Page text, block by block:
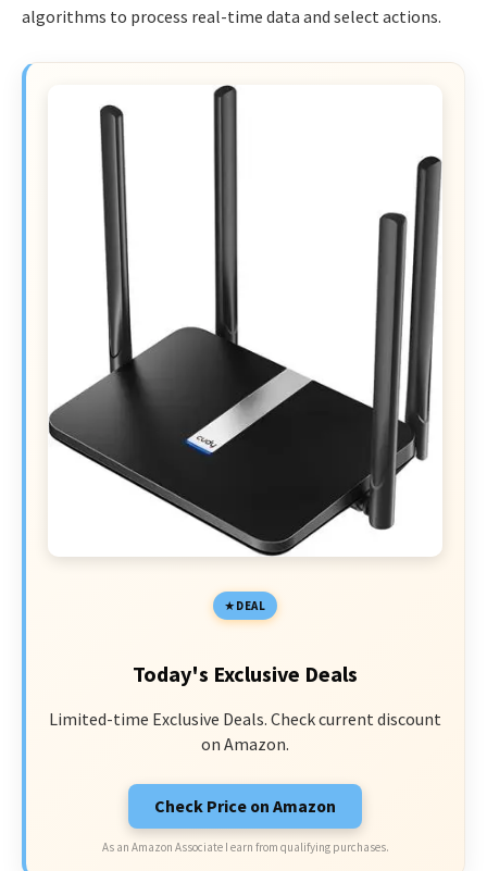
algorithms to process real-time data and select actions.
DEAL
Today's Exclusive Deals
Limited-time Exclusive Deals. Check current discount
on Amazon.
Check Price on Amazon
As an Amazon Associate I earn from qualifying purchases.